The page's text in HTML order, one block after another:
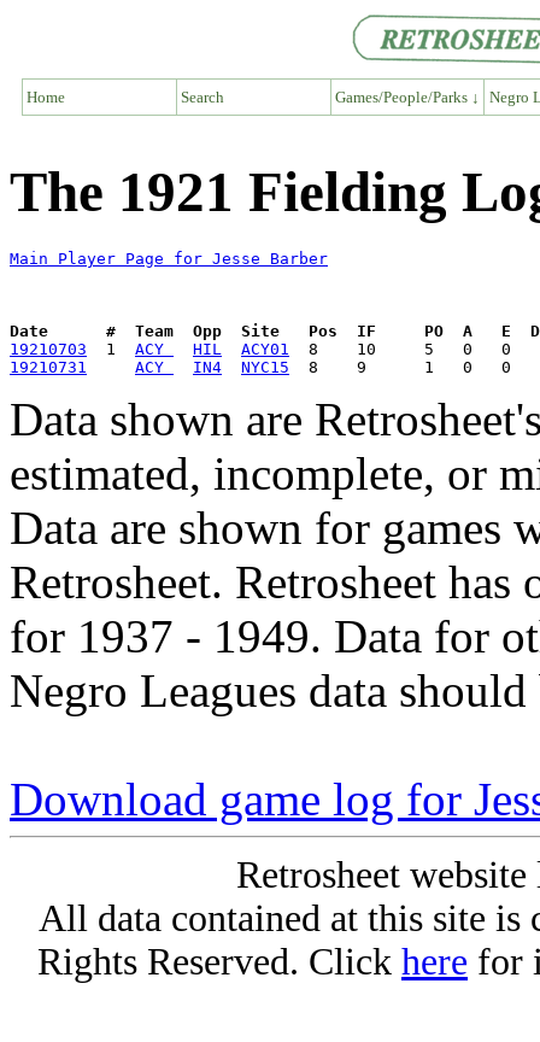
Home Search Games/People/Parks ↓ Negro
The 1921 Fielding
Main Player Page for Jesse Barber
Date      #  Team  Opp  Site   Pos  IF     PO  A   E  DP
19210703
  1
ACY HIL
ACY01
19210731
ACY IN4 NYC15
Data shown are
estimated, incomplete, or
Data are shown for games
Retrosheet. Retrosheet
for 1937 - 1949. Data for
Negro Leagues data
Download game log for
Retrosheet
All data contained at this site
Rights Reserved. Click here for